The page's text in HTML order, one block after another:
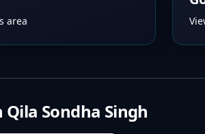
area
Qila Sondha Singh